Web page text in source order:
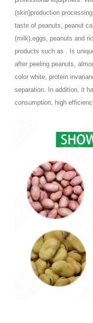
(skin)production
taste of peanuts, peanut
(milk),eggs, peanuts and
products such as . Is
after peeling peanuts,
color white, protein
separation. In addition, it
consumption, high